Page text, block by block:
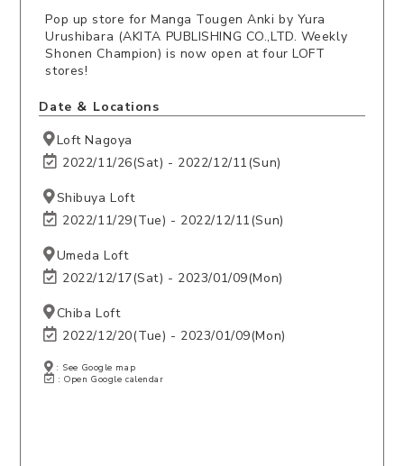
Pop up store for Manga Tougen Anki by Yura
Urushibara (AKITA PUBLISHING CO.,LTD. Weekly
Shonen Champion) is now open at four LOFT
stores!
Date ＆ Locations
Loft Nagoya
2022/11/26(Sat) - 2022/12/11(Sun)
Shibuya Loft
2022/11/29(Tue) - 2022/12/11(Sun)
Umeda Loft
2022/12/17(Sat) - 2023/01/09(Mon)
Chiba Loft
2022/12/20(Tue) - 2023/01/09(Mon)
: See Google map
: Open Google calendar